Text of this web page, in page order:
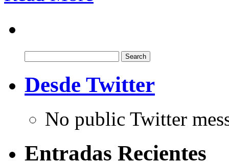
for:
Desde Twitter
No public Twitter
Entradas Recientes